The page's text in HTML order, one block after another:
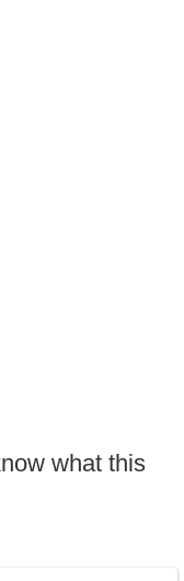
what this